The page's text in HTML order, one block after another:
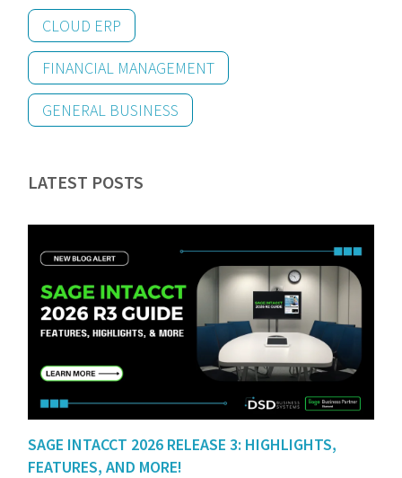
CLOUD ERP
FINANCIAL MANAGEMENT
GENERAL BUSINESS
LATEST POSTS
SAGE INTACCT 2026 RELEASE 3: HIGHLIGHTS,
FEATURES, AND MORE!